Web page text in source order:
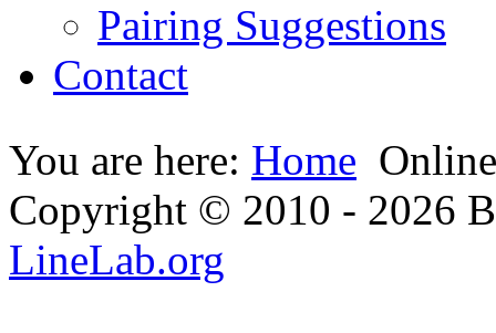
Pairing Suggestions
Contact
You are here: Home
Copyright © 2010 - 2026
LineLab.org